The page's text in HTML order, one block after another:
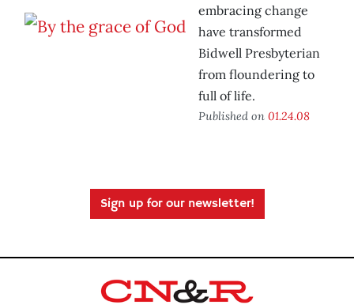
embracing change
have transformed
Bidwell Presbyterian
from floundering to
full of life.
Published on 01.24.08
Sign up for our newsletter!